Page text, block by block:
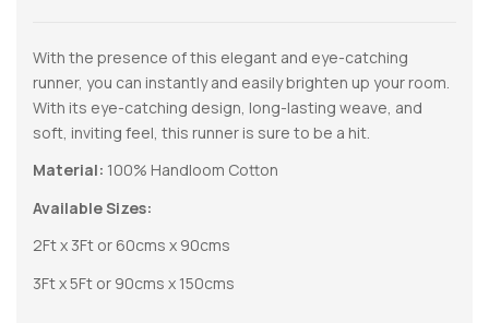
With the presence of this elegant and eye-catching
runner, you can instantly and easily brighten up your room.
With its eye-catching design, long-lasting weave, and
soft, inviting feel, this runner is sure to be a hit.
Material: 100% Handloom Cotton
Available Sizes:
2Ft x 3Ft or 60cms x 90cms
3Ft x 5Ft or 90cms x 150cms